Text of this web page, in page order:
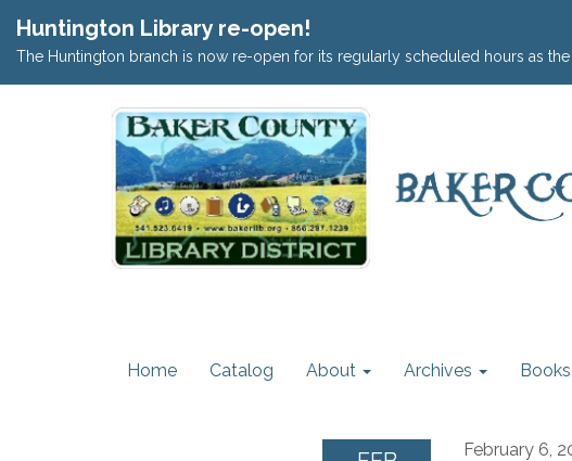
Huntington Library re-open!
The Huntington branch is now re-open for its regularly scheduled hours as
Home Catalog About Archives
February 6,